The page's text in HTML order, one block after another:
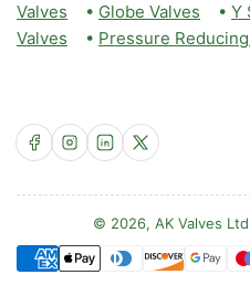
Valves • Globe Valves • Y
Valves • Pressure
Facebook
Instagram
LinkedIn
X
© 2026, AK Valves Ltd